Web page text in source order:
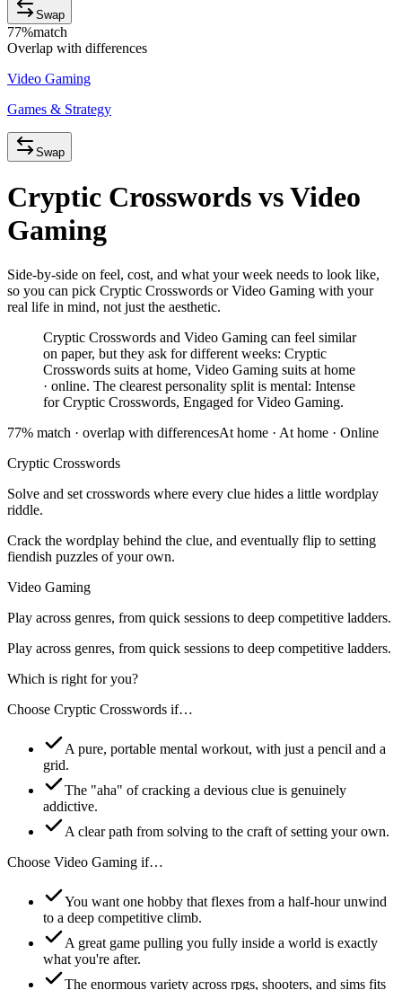
Swap
77%match
Overlap with differences
Video Gaming
Games & Strategy
Swap
Cryptic Crosswords vsVideo
Gaming
Side-by-side on feel, cost, and what your week needs to look like,
so you can pick Cryptic Crosswords or Video Gaming with your
real life in mind, not just the aesthetic.
Cryptic Crosswords and Video Gaming can feel similar
on paper, but they ask for different weeks: Cryptic
Crosswords suits at home, Video Gaming suits at home
· online. The clearest personality split is mental: Intense
for Cryptic Crosswords, Engaged for Video Gaming.
77% match · overlap with differencesAt home · At home · Online
Cryptic Crosswords
Solve and set crosswords where every clue hides a little wordplay
riddle.
Crack the wordplay behind the clue, and eventually flip to setting
fiendish puzzles of your own.
Video Gaming
Play across genres, from quick sessions to deep competitive ladders.
Play across genres, from quick sessions to deep competitive ladders.
Which is right for you?
Choose Cryptic Crosswords if…
A pure, portable mental workout, with just a pencil and a
grid.
The "aha" of cracking a devious clue is genuinely
addictive.
A clear path from solving to the craft of setting your own.
Choose Video Gaming if…
You want one hobby that flexes from a half-hour unwind
to a deep competitive climb.
A great game pulling you fully inside a world is exactly
what you're after.
The enormous variety across rpgs, shooters, and sims fits